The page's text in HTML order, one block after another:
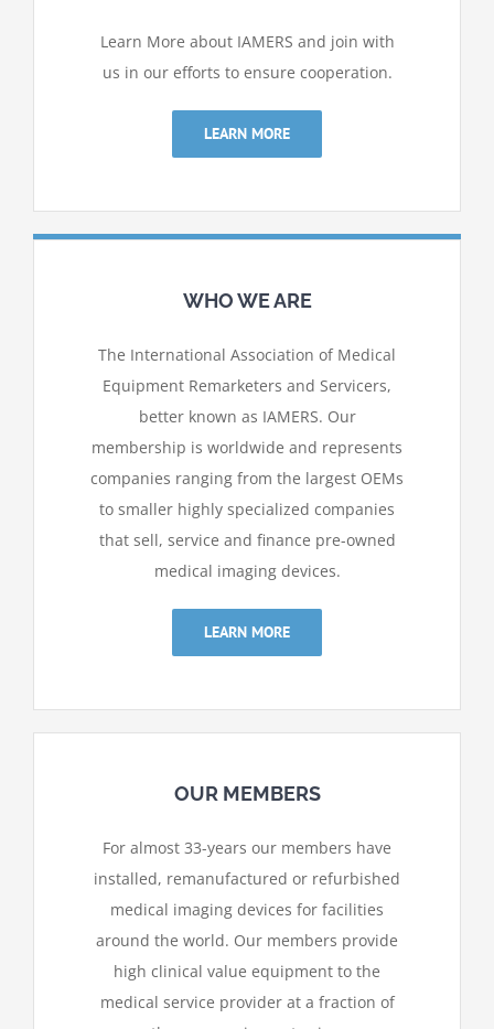
Learn More about IAMERS and join with
us in our efforts to ensure cooperation.
LEARN MORE
WHO WE ARE
The International Association of Medical
Equipment Remarketers and Servicers,
better known as IAMERS. Our
membership is worldwide and represents
companies ranging from the largest OEMs
to smaller highly specialized companies
that sell, service and finance pre-owned
medical imaging devices.
LEARN MORE
OUR MEMBERS
For almost 33-years our members have
installed, remanufactured or refurbished
medical imaging devices for facilities
around the world. Our members provide
high clinical value equipment to the
medical service provider at a fraction of